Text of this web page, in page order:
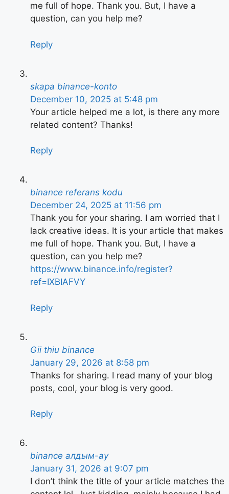
me full of hope. Thank you. But, I have a
question, can you help me?
Reply
skapa binance-konto
December 10, 2025 at 5:48 pm
Your article helped me a lot, is there any more
related content? Thanks!
Reply
binance referans kodu
December 24, 2025 at 11:56 pm
Thank you for your sharing. I am worried that I
lack creative ideas. It is your article that makes
me full of hope. Thank you. But, I have a
question, can you help me?
https://www.binance.info/register?
ref=IXBIAFVY
Reply
Gii thiu binance
January 29, 2026 at 8:58 pm
Thanks for sharing. I read many of your blog
posts, cool, your blog is very good.
Reply
binance алдым-ау
January 31, 2026 at 9:07 pm
I don’t think the title of your article matches the